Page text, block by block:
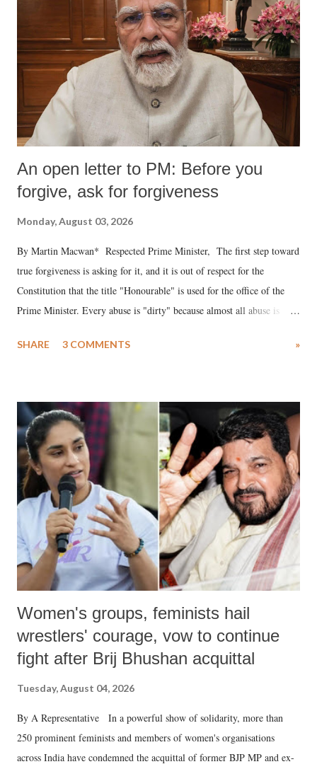
An open letter to PM: Before you
forgive, ask for forgiveness
Monday, August 03, 2026
By Martin Macwan* Respected Prime Minister, The first step toward
true forgiveness is asking for it, and it is out of respect for the
Constitution that the title "Honourable" is used for the office of the
Prime Minister. Every abuse is "dirty" because almost all abuse is
much like the disrobing of Draupadi in the royal court. This includes
India's Parliament to "Surpanakha's laugh"; and using a vulgar address
like "Didi O Didi" for a Chief Minister who holds a respected position
in a democracy—along with every other such remark. In the 79-year
history of independent India, you are better placed than anyone to say
which Prime Minister has used such language against women.
SHARE 3 COMMENTS »
Women's groups, feminists hail
wrestlers' courage, vow to continue
fight after Brij Bhushan acquittal
Tuesday, August 04, 2026
By A Representative In a powerful show of solidarity, more than
250 prominent feminists and members of women's organisations
across India have condemned the acquittal of former BJP MP and ex-